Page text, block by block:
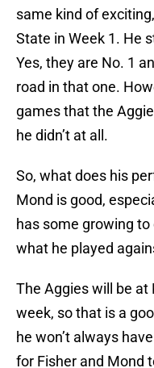
same kind of
State in Week 1. He
Yes, they are No. 1
road in that one.
games that the
he didn’t at all.
So, what does his
Mond is good,
has some growing
what he played
The Aggies will be at
week, so that is a
he won’t always
for Fisher and Mond